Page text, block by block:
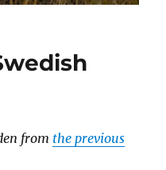
from the previous